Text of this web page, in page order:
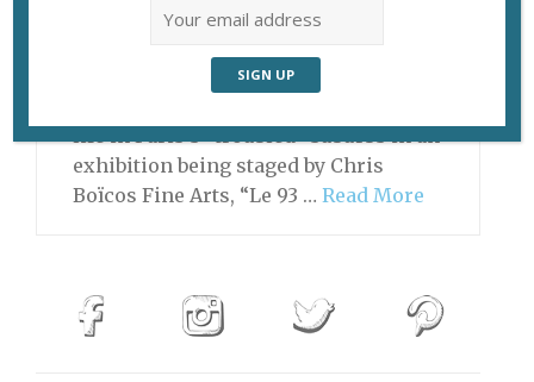
Paris Update What’s New in Paris
#2” (2013), by Tina Merandon. Three
life in Paris’s “troubled” suburbs in an
exhibition being staged by Chris
Boïcos Fine Arts, “Le 93 … Read More